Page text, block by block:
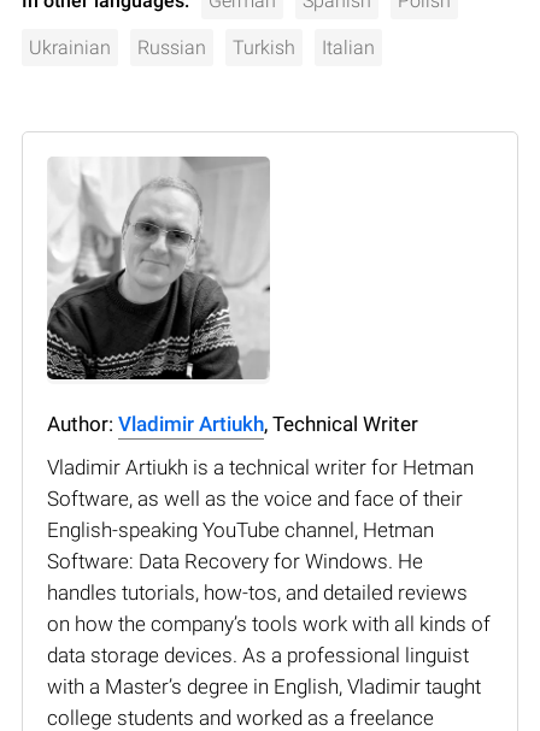
Ukrainian Russian Turkish Italian
Author: Vladimir Artiukh, Technical Writer
Vladimir Artiukh is a technical writer for Hetman
Software, as well as the voice and face of their
English-speaking YouTube channel, Hetman
Software: Data Recovery for Windows. He
handles tutorials, how-tos, and detailed reviews
on how the company’s tools work with all kinds of
data storage devices. As a professional linguist
with a Master’s degree in English, Vladimir taught
college students and worked as a freelance